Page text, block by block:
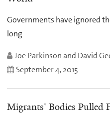
Governments have ignored
long
Joe Parkinson and David
September 4, 2015
Migrants' Bodies Pulled